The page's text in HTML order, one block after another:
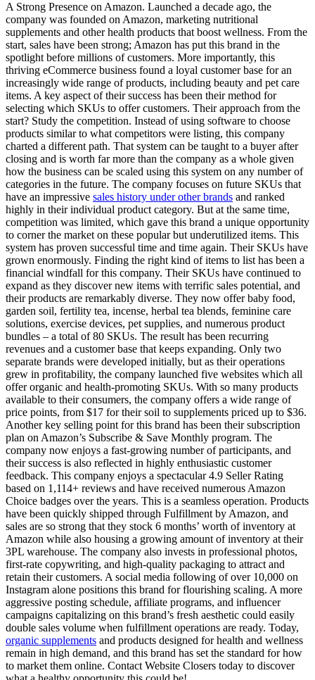
A Strong Presence on Amazon. Launched a decade ago, the
company was founded on Amazon, marketing nutritional
supplements and other health products that boost wellness. From the
start, sales have been strong; Amazon has put this brand in the
spotlight before millions of customers. More importantly, this
thriving eCommerce business found a loyal customer base for an
increasingly wide range of products, including beauty and pet care
items. A key aspect of their success has been their method for
selecting which SKUs to offer customers. Their approach from the
start? Study the competition. Instead of using software to choose
products similar to what competitors were listing, this company
charted a different path. That system can be taught to a buyer after
closing and is worth far more than the company as a whole given
how the business can be scaled using this system on any number of
categories in the future. The company focuses on future SKUs that
have an impressive sales history under other brands and ranked
highly in their individual product category. But at the same time,
competition was limited, which gave this brand a unique opportunity
to corner the market on these popular but underutilized items. This
system has proven successful time and time again. Their SKUs have
grown enormously. Finding the right kind of items to list has been a
financial windfall for this company. Their SKUs have continued to
expand as they discover new items with terrific sales potential, and
their products are remarkably diverse. They now offer baby food,
garden soil, fertility tea, incense, herbal tea blends, feminine care
solutions, exercise devices, pet supplies, and numerous product
bundles – a total of 80 SKUs. The result has been recurring
revenues and a customer base that keeps expanding. Only two
separate brands were developed initially, but as their operations
grew in profitability, the company launched five websites which all
offer organic and health-promoting SKUs. With so many products
available to their consumers, the company offers a wide range of
price points, from $17 for their soil to supplements priced up to $36.
Another key selling point for this brand has been their subscription
plan on Amazon’s Subscribe & Save Monthly program. The
company now enjoys a fast-growing number of participants, and
their success is also reflected in highly enthusiastic customer
feedback. This company enjoys a spectacular 4.9 Seller Rating
based on 1,114+ reviews and have received numerous Amazon
Choice badges over the years. This is a seamless operation. Products
have been quickly shipped through Fulfillment by Amazon, and
sales are so strong that they stock 6 months’ worth of inventory at
Amazon while also housing a growing amount of inventory at their
3PL warehouse. The company also invests in professional photos,
first-rate copywriting, and high-quality packaging to attract and
retain their customers. A social media following of over 10,000 on
Instagram alone positions this brand for flourishing scaling. A more
aggressive posting schedule, affiliate programs, and influencer
campaigns capitalizing on this brand’s fresh aesthetic could easily
double sales volume when fulfillment operations are ready. Today,
organic supplements and products designed for health and wellness
remain in high demand, and this brand has set the standard for how
to market them online. Contact Website Closers today to discover